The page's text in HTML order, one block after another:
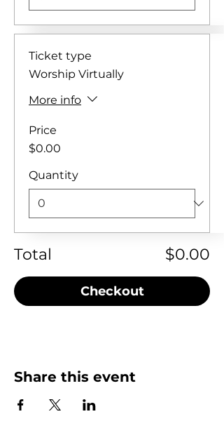
Ticket type
Worship Virtually
More info
Price
$0.00
Quantity
Total $0.00
Checkout
Share this event